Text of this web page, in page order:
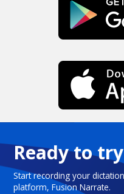
Ready to
Start recording your
platform, Fusion Narrate.